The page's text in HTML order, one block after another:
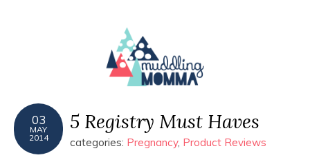
03
MAY
2014
5 Registry Must Haves
categories: Pregnancy, Product Reviews